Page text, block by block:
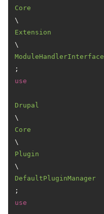
Core
\
Extension
\
ModuleHandlerInterface
use
Drupal
\
Core
\
Plugin
\
DefaultPluginManager
use